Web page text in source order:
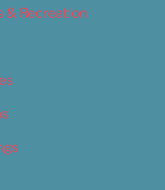
& Recreation